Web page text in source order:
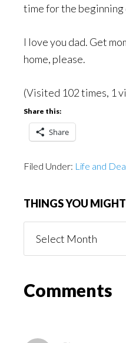
time for the beginning
I love you dad. Get
home, please.
(Visited 102 times, 1
Share this:
Share
Filed Under: Life and
THINGS YOU
You
Reader
Comments